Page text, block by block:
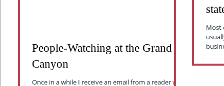
People-Watching at the Grand
Canyon
Once in a while I receive an email from a reader who
Most